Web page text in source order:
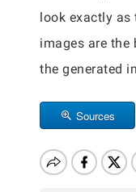
look exactly as
images are the
the generated
Sources